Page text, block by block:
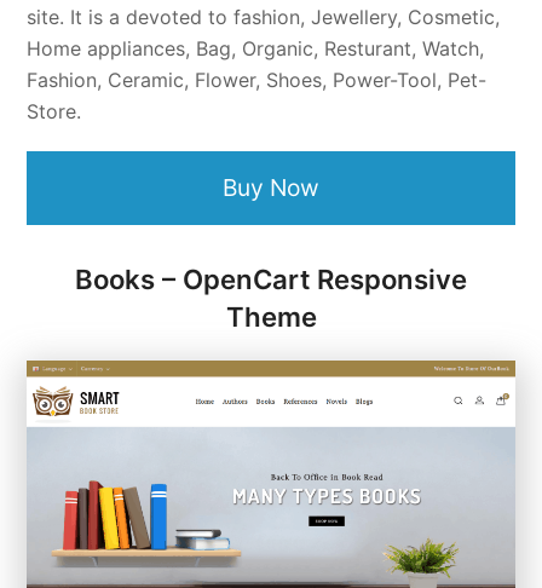
site. It is a devoted to fashion, Jewellery, Cosmetic,
Home appliances, Bag, Organic, Resturant, Watch,
Fashion, Ceramic, Flower, Shoes, Power-Tool, Pet-
Store.
Buy Now
Books – OpenCart Responsive
Theme